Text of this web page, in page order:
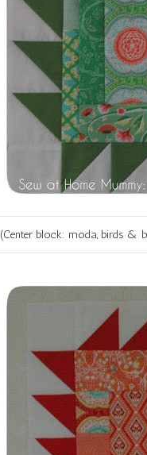
(Center block: moda, birds &